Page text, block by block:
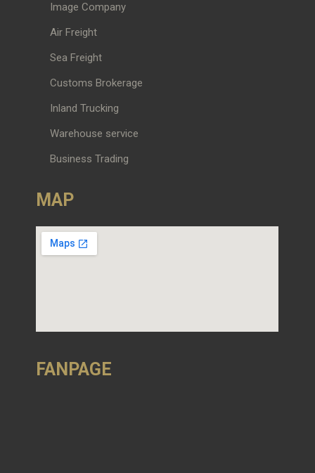
Image Company
Air Freight
Sea Freight
Customs Brokerage
Inland Trucking
Warehouse service
Business Trading
MAP
FANPAGE